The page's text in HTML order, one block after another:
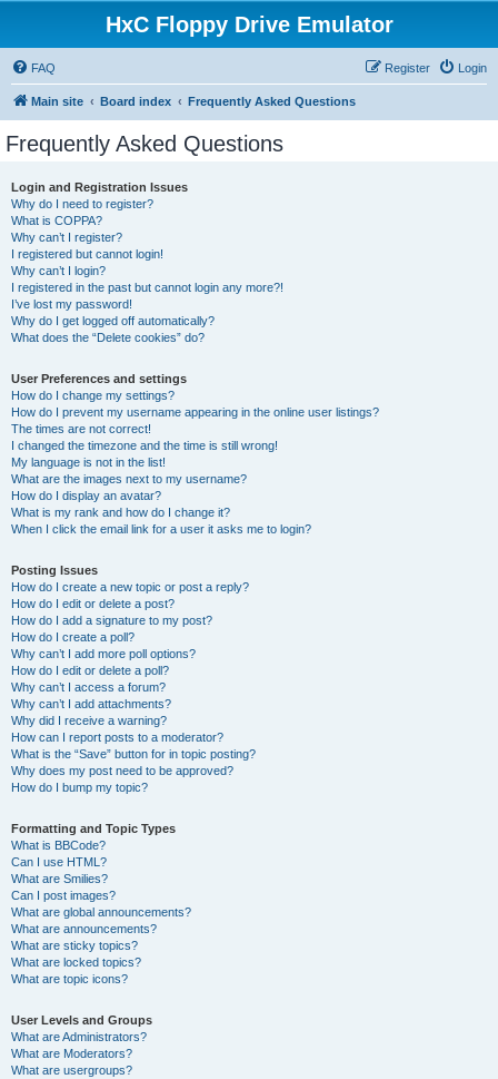
HxC Floppy Drive Emulator
FAQ Login
Register
Main site Board index Frequently Asked Questions
Frequently Asked Questions
Login and Registration Issues
Why do I need to register?
What is COPPA?
Why can’t I register?
I registered but cannot login!
Why can’t I login?
I registered in the past but cannot login any more?!
I’ve lost my password!
Why do I get logged off automatically?
What does the “Delete cookies” do?
User Preferences and settings
How do I change my settings?
How do I prevent my username appearing in the online user listings?
The times are not correct!
I changed the timezone and the time is still wrong!
My language is not in the list!
What are the images next to my username?
How do I display an avatar?
What is my rank and how do I change it?
When I click the email link for a user it asks me to login?
Posting Issues
How do I create a new topic or post a reply?
How do I edit or delete a post?
How do I add a signature to my post?
How do I create a poll?
Why can’t I add more poll options?
How do I edit or delete a poll?
Why can’t I access a forum?
Why can’t I add attachments?
Why did I receive a warning?
How can I report posts to a moderator?
What is the “Save” button for in topic posting?
Why does my post need to be approved?
How do I bump my topic?
Formatting and Topic Types
What is BBCode?
Can I use HTML?
What are Smilies?
Can I post images?
What are global announcements?
What are announcements?
What are sticky topics?
What are locked topics?
What are topic icons?
User Levels and Groups
What are Administrators?
What are Moderators?
What are usergroups?